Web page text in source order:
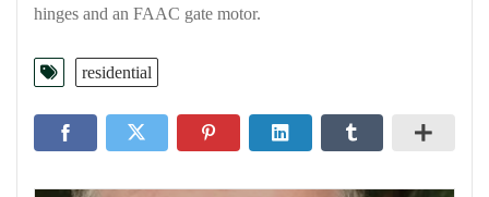
hinges and an FAAC gate motor.
residential